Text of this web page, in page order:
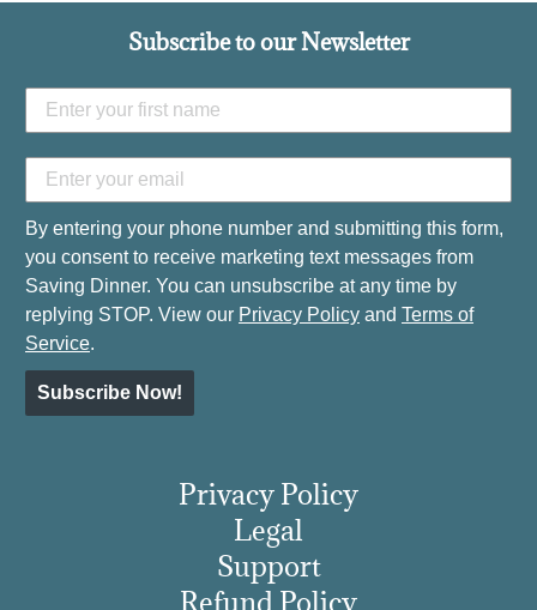
Subscribe to our Newsletter
By entering your phone number and submitting this form,
you consent to receive marketing text messages from
Saving Dinner. You can unsubscribe at any time by
replying STOP. View our Privacy Policy and Terms of
Service.
Subscribe Now!
Privacy Policy
Legal
Support
Refund Policy